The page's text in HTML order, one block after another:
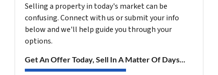
Selling a property in today's market can be
confusing. Connect with us or submit your info
below and we'll help guide you through your
options.
Get An Offer Today, Sell In A Matter Of Days...